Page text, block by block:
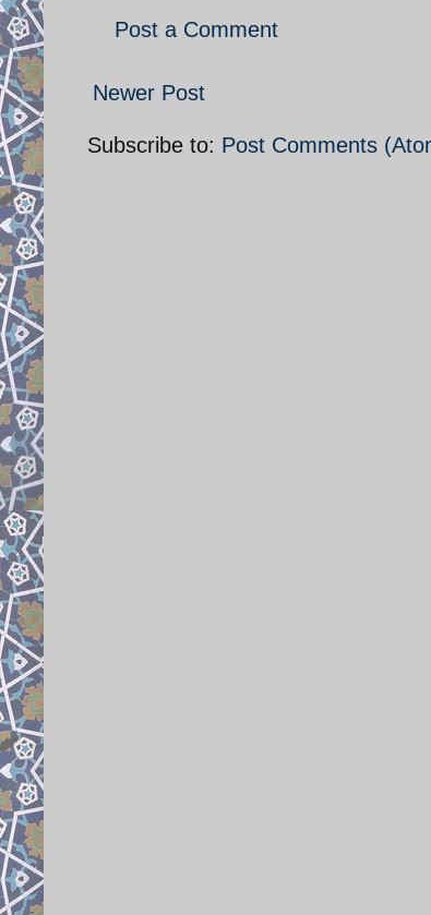
Post a Comment
Newer Post
Subscribe to: Post Comments